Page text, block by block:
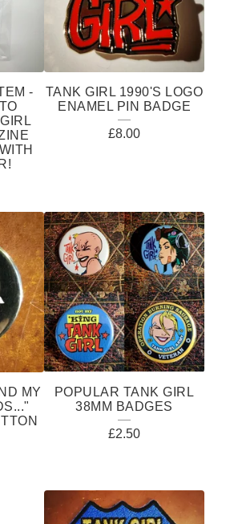
-
TANK GIRL 1990'S LOGO
ENAMEL PIN BADGE
£8.00
MY
POPULAR TANK GIRL
38MM BADGES
£2.50